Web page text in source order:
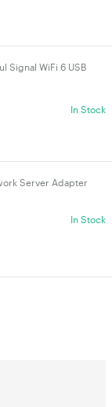
Signal WiFi 6 USB
In Stock
Server Adapter
In Stock